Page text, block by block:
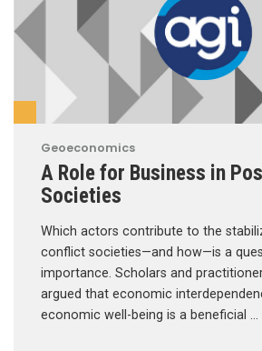
Geoeconomics
A Role for Business in
Societies
Which actors contribute to the
conflict societies—and how—is a
importance. Scholars and
argued that economic
economic well-being is a beneficial …